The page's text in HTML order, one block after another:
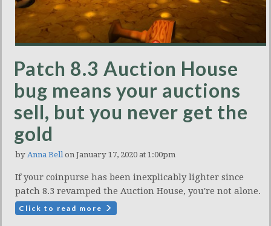
Patch 8.3 Auction House
bug means your auctions
sell, but you never get the
gold
by Anna Bell on January 17, 2020 at 1:00pm
If your coinpurse has been inexplicably lighter since
patch 8.3 revamped the Auction House, you're not alone.
Click to read more